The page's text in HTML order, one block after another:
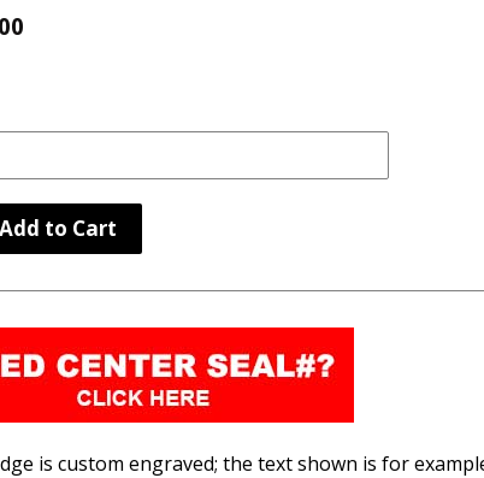
00
Add to Cart
is custom engraved; the text shown is for